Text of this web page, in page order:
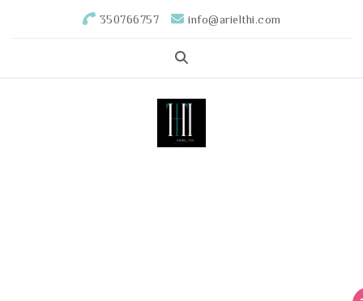
350766757 info@arielthi.com